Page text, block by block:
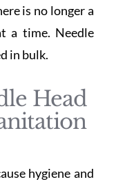
is no longer a
a time. Needle
in bulk.
Head
hygiene and